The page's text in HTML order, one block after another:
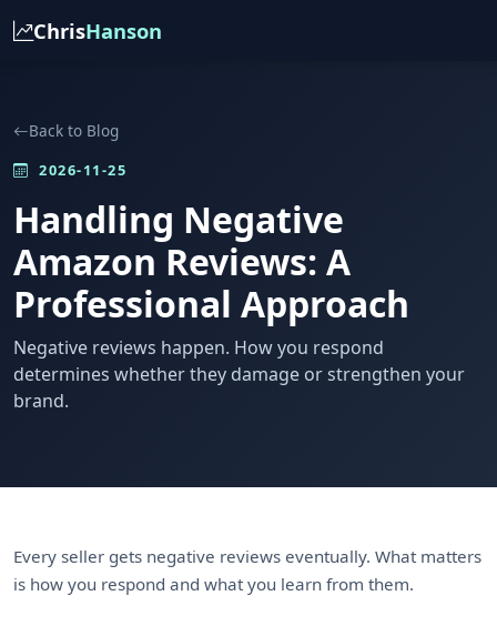
ChrisHanson
Back to Blog
2026-11-25
Handling Negative
Amazon Reviews: A
Professional Approach
Negative reviews happen. How you respond
determines whether they damage or strengthen your
brand.
Every seller gets negative reviews eventually. What matters
is how you respond and what you learn from them.